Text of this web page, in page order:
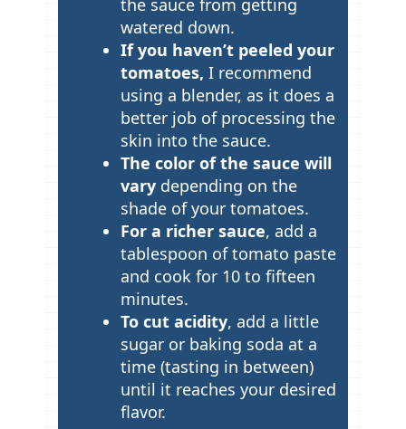
the sauce from getting
watered down.
If you haven’t peeled your
tomatoes, I recommend
using a blender, as it does a
better job of processing the
skin into the sauce.
The color of the sauce will
varydepending on the
shade of your tomatoes.
For a richer sauce, add a
tablespoon of tomato paste
and cook for 10 to fifteen
minutes.
To cut acidity, add a little
sugar or baking soda at a
time (tasting in between)
until it reaches your desired
flavor.